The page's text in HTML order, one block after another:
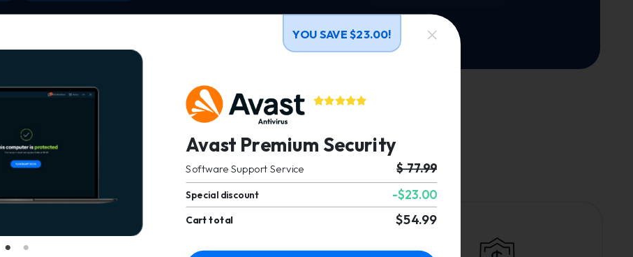
Total security, made simple.
YOU SAVE $23.00!
Avast Premium Security
Software Support Service $ 77.99
Special discount -$23.00
Cart total $54.99